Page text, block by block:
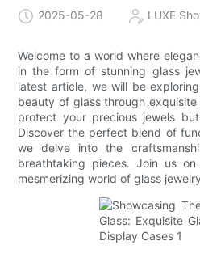
2025-05-28 LUXE
Welcome to a world where
in the form of stunning glass
latest article, we will be
beauty of glass through
protect your precious jewels
Discover the perfect blend of
we delve into the
breathtaking pieces. Join us
mesmerizing world of glass